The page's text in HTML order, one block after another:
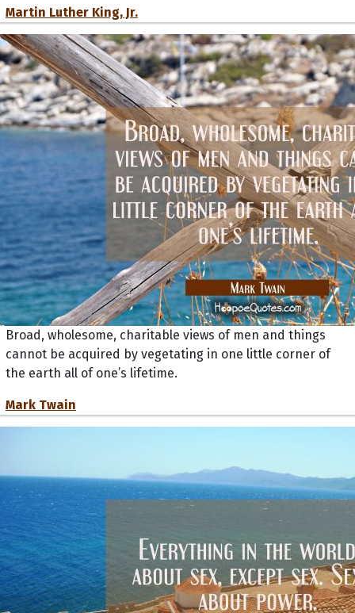
Martin Luther King, Jr.
Broad, wholesome, charitable views of men and things
cannot be acquired by vegetating in one little corner of
the earth all of one’s lifetime.
Mark Twain